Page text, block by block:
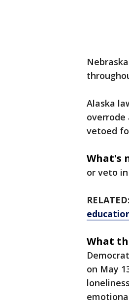
Alaska
overrode
vetoed
What's
or veto
RELATED:
What
on May